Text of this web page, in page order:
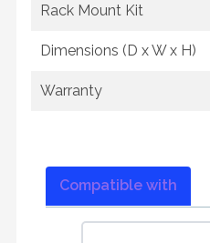
Rack Mount Kit
Dimensions (D x W x H)
Warranty
Compatible with